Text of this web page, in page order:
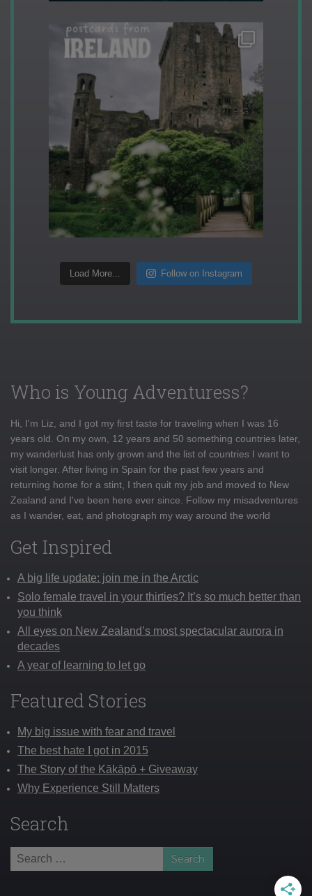
Load More... Follow on Instagram
Who is Young Adventuress?
Hi, I'm Liz, and I got my first taste for traveling when I was 16
years old. On my own, 12 years and 50 something countries later,
my wanderlust has only grown and the list of countries I want to
visit longer. After living in Spain for the past few years and
returning home for a stint, I then quit my job and moved to New
Zealand and I've been here ever since. Follow my misadventures
as I wander, eat, and photograph my way around the world
Get Inspired
A big life update: join me in the Arctic
Solo female travel in your thirties? It’s so much better than
you think
All eyes on New Zealand’s most spectacular aurora in
decades
A year of learning to let go
Featured Stories
My big issue with fear and travel
The best hate I got in 2015
The Story of the Kākāpō + Giveaway
Why Experience Still Matters
Search
Search
for: